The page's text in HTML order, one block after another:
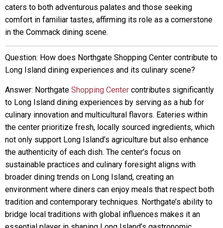
caters to both adventurous palates and those seeking
comfort in familiar tastes, affirming its role as a cornerstone
in the Commack dining scene.
Question: How does Northgate Shopping Center contribute to
Long Island dining experiences and its culinary scene?
Answer: Northgate Shopping Center contributes significantly
to Long Island dining experiences by serving as a hub for
culinary innovation and multicultural flavors. Eateries within
the center prioritize fresh, locally sourced ingredients, which
not only support Long Island’s agriculture but also enhance
the authenticity of each dish. The center’s focus on
sustainable practices and culinary foresight aligns with
broader dining trends on Long Island, creating an
environment where diners can enjoy meals that respect both
tradition and contemporary techniques. Northgate’s ability to
bridge local traditions with global influences makes it an